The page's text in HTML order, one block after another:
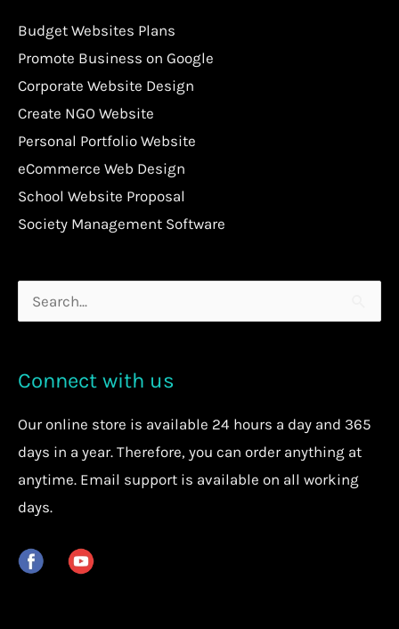
Budget Websites Plans
Promote Business on Google
Corporate Website Design
Create NGO Website
Personal Portfolio Website
eCommerce Web Design
School Website Proposal
Society Management Software
Search
Connect with us
Ouronline store is available 24 hours a day and 365
days in a year. Therefore, you can order anything at
anytime. Email support is available on all working
days.